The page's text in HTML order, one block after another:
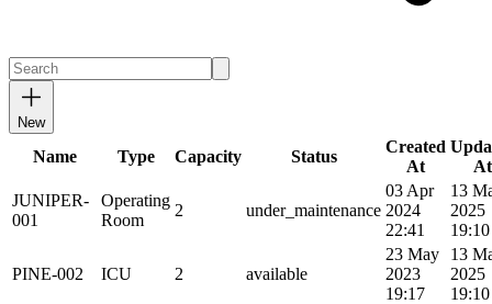
New
Name Type Capacity Status
Created
At
At
JUNIPER-
001
Operating
Room
2 under_maintenance
03 Apr
2024
22:41
13
2025
19:10
PINE-002 ICU 2 available
23 May
2023
19:17
13
2025
19:10